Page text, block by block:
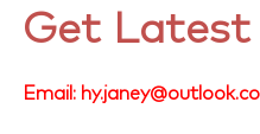
Get Latest
Email: